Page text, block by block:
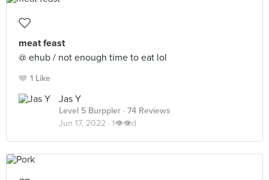
meat feast
@ ehub / not enough time to eat lol
1 Like
Jas Y
Level 5 Burppler · 74 Reviews
Jun 17, 2022 · f👁👁d